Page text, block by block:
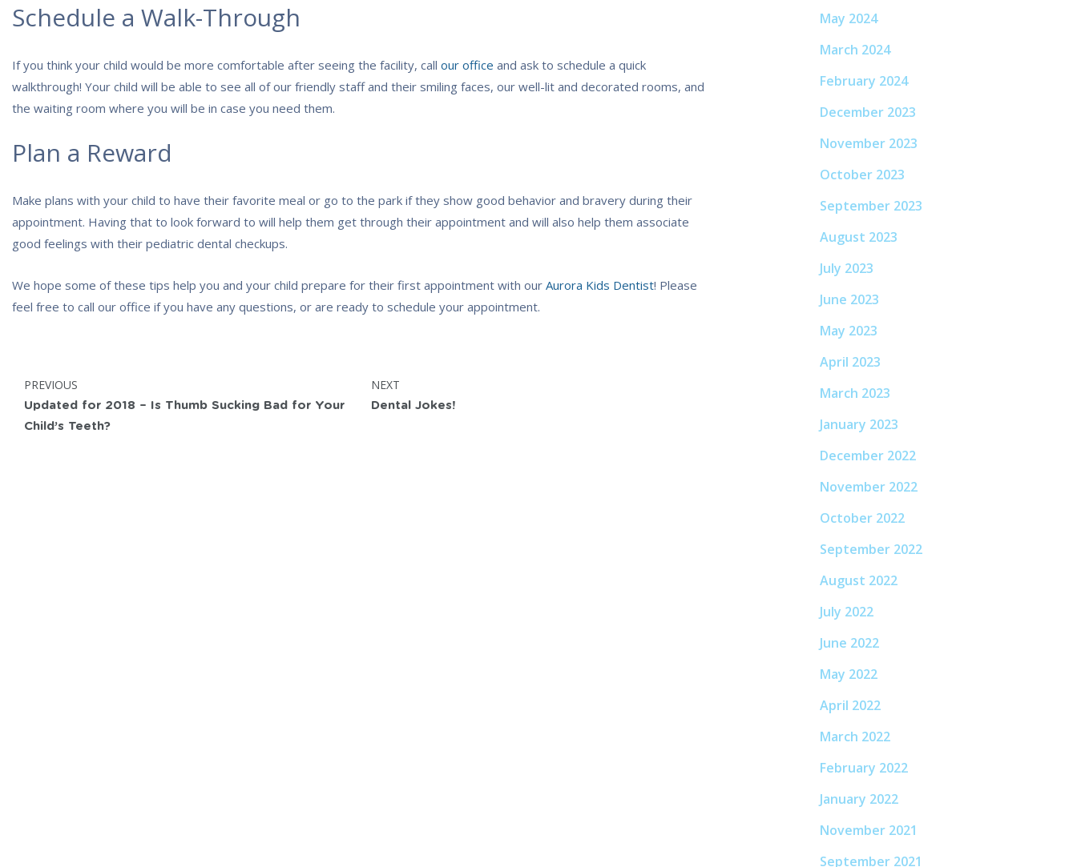
Schedule a Walk-Through
If you think your child would be more comfortable after seeing the facility, call our office and ask to schedule a quick
walkthrough! Your child will be able to see all of our friendly staff and their smiling faces, our well-lit and decorated rooms, and
the waiting room where you will be in case you need them.
Plan a Reward
Make plans with your child to have their favorite meal or go to the park if they show good behavior and bravery during their
appointment. Having that to look forward to will help them get through their appointment and will also help them associate
good feelings with their pediatric dental checkups.
We hope some of these tips help you and your child prepare for their first appointment with our Aurora Kids Dentist! Please
feel free to call our office if you have any questions, or are ready to schedule your appointment.
Post
navigation
PREVIOUS
Updated for 2018 – Is Thumb Sucking Bad for Your
Child’s Teeth?
NEXT
Dental Jokes!
May 2024
March 2024
February 2024
December 2023
November 2023
October 2023
September 2023
August 2023
July 2023
June 2023
May 2023
April 2023
March 2023
January 2023
December 2022
November 2022
October 2022
September 2022
August 2022
July 2022
June 2022
May 2022
April 2022
March 2022
February 2022
January 2022
November 2021
September 2021